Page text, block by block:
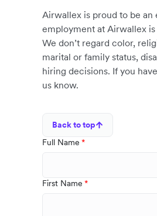
Airwallex is proud to be an
employment at Airwallex
We don’t regard color,
marital or family status,
hiring decisions. If you
us know.
Back to top
Full Name
First Name